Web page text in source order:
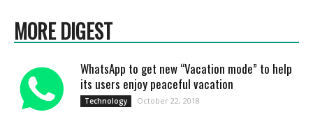
MORE DIGEST
WhatsApp to get new “Vacation mode” to help
its users enjoy peaceful vacation
Technology October 22, 2018